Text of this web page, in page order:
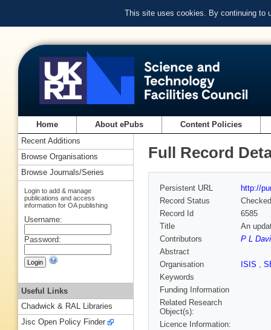
This site uses cookies. By continuing to
Home About ePubs Content Policies
Full Record
Persistent URL
http://
Record Status
Checked
Record Id
6585
Title
An
Contributors
P L
Abstract
Organisation
ISIS ,
Keywords
Funding Information
Related Research
Object(s):
Licence Information:
Recent Additions
Browse Organisations
Browse Journals/Series
Login to add & manage
publications and access
information for OA publishing
Username:
Password:
Useful Links
Chadwick & RAL Libraries
Jisc Open Policy Finder